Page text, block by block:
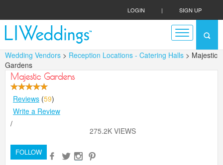
LOGIN | SIGN UP
Wedding Vendors > Reception Locations - Catering Halls > Majestic
Gardens
Majestic Gardens
Reviews (59)
Write a Review
/
275.2K VIEWS
FOLLOW